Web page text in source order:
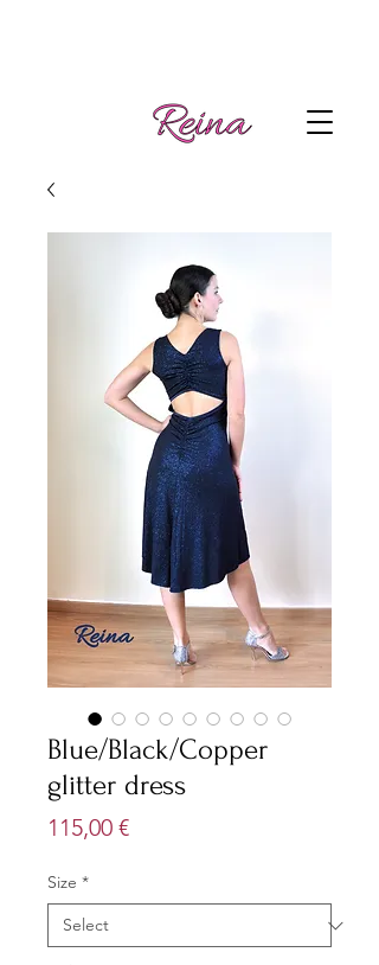
Blue/Black/Copper
glitter dress
115,00 €Price
Size *